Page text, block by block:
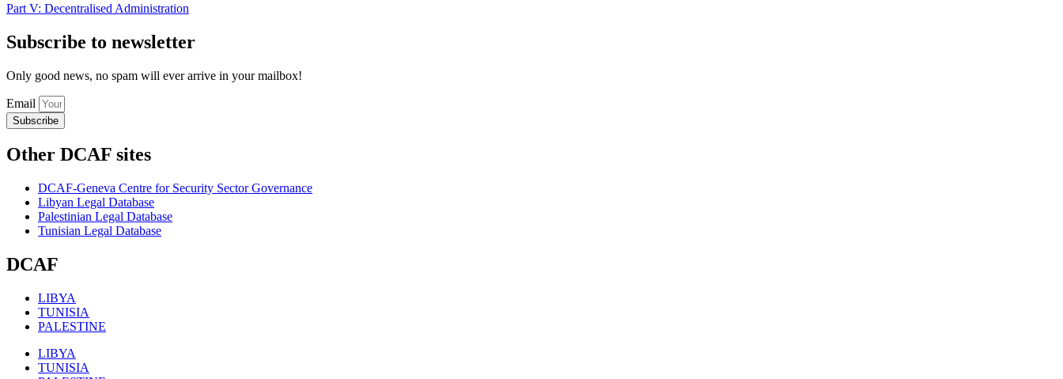
Part V: Decentralised Administration
Subscribe to newsletter
Only good news, no spam will ever arrive in your mailbox!
Email
Subscribe
Other DCAF sites
DCAF-Geneva Centre for Security Sector Governance
Libyan Legal Database
Palestinian Legal Database
Tunisian Legal Database
DCAF
LIBYA
TUNISIA
PALESTINE
LIBYA
TUNISIA